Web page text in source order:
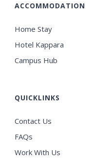
ACCOMMODATION
Home Stay
Hotel Kappara
Campus Hub
QUICKLINKS
Contact Us
FAQs
Work With Us